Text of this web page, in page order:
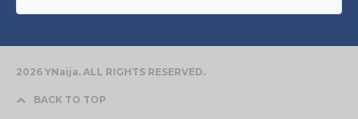
2026 YNaija. ALL RIGHTS RESERVED.
BACK TO TOP